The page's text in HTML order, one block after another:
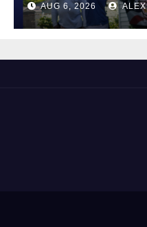
AUG 6, 2026 ALEX